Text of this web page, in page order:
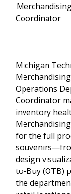
Merchandising
Coordinator
Michigan
Operations
Coordinator
inventory
for the full
design
to-Buy (OTB)
the